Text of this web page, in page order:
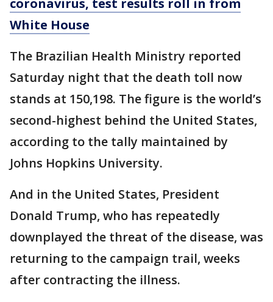
coronavirus, test results roll in from
White House
The Brazilian Health Ministry reported
Saturday night that the death toll now
stands at 150,198. The figure is the world’s
second-highest behind the United States,
according to the tally maintained by
Johns Hopkins University.
And in the United States, President
Donald Trump, who has repeatedly
downplayed the threat of the disease, was
returning to the campaign trail, weeks
after contracting the illness.